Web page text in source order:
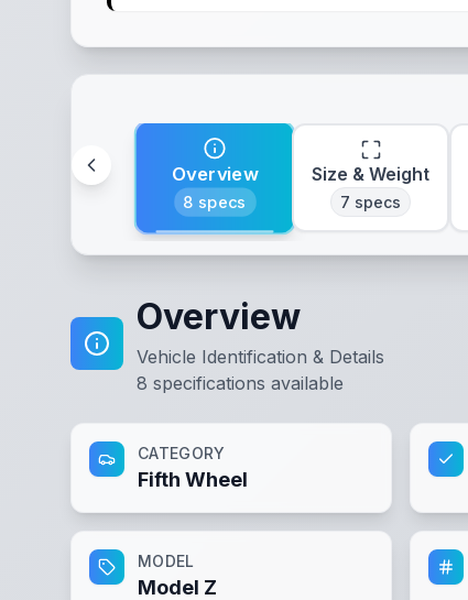
Overview
8 specs
Size & Weight
7 specs
Overview
Vehicle Identification & Details
8 specifications available
CATEGORY
Fifth Wheel
MODEL
Model Z